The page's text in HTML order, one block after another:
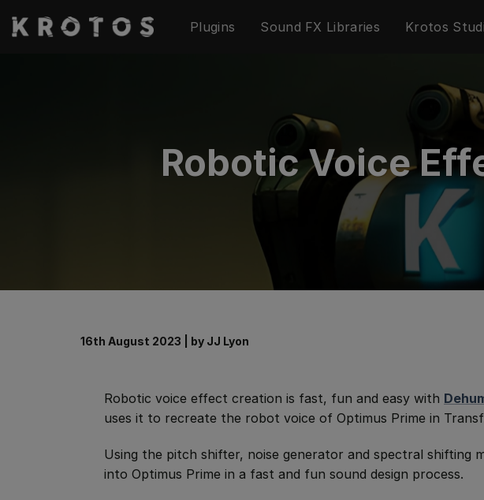
Plugins Sound FX Libraries Krotos
Robotic Voice
16th August 2023 by JJ Lyon
Robotic voice effect creation is fast, fun and easy with
uses it to recreate the robot voice of Optimus Prime in
Using the pitch shifter, noise generator and spectral shifting
into Optimus Prime in a fast and fun sound design process.